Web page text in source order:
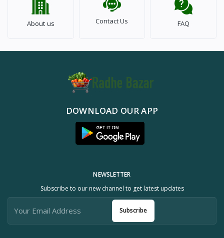
About us Contact Us FAQ
DOWNLOAD OUR APP
NEWSLETTER
Subscribe to our new channel to get latest updates
Subscribe